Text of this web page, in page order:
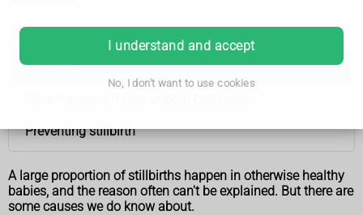
I understand and accept
No, I don't want to use cookies
Causes
Preventing stillbirth
A large proportion of stillbirths happen in otherwise healthy
babies, and the reason often can't be explained. But there are
some causes we do know about.